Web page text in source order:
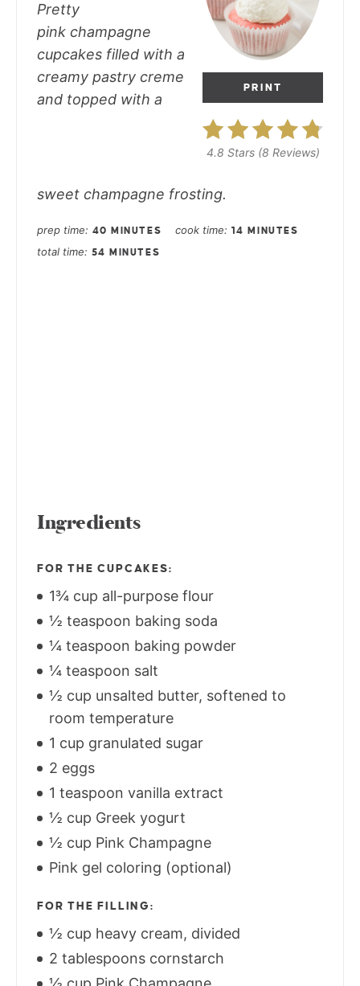
PRINT
4.8 Stars(8 Reviews)
Pretty
pink champagne
cupcakes filled with a
creamy pastry creme
and topped with a
sweet champagne frosting.
prep time 40 MINUTES cook time 14 MINUTES
total time 54 MINUTES
Ingredients
FOR THE CUPCAKES:
1¾ cup all-purpose flour
½ teaspoon baking soda
¼ teaspoon baking powder
¼ teaspoon salt
½ cup unsalted butter, softened to
room temperature
1 cup granulated sugar
2 eggs
1 teaspoon vanilla extract
½ cup Greek yogurt
½ cup Pink Champagne
Pink gel coloring (optional)
FOR THE FILLING:
½ cup heavy cream, divided
2 tablespoons cornstarch